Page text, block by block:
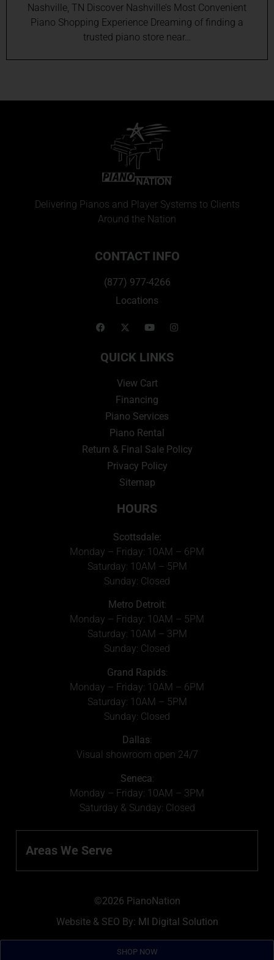
SHOP NOW
SHOP NOW
Nashville, TN Discover Nashville’s Most Convenient
Piano Shopping Experience Dreaming of finding a
trusted piano store near…
Delivering Pianos and Player Systems to Clients
Around the Nation
CONTACT INFO
(877) 977-4266
Locations
QUICK LINKS
View Cart
Financing
Piano Services
Piano Rental
Return & Final Sale Policy
Privacy Policy
Sitemap
HOURS
Scottsdale:
Monday – Friday: 10AM – 6PM
Saturday: 10AM – 5PM
Sunday: Closed
Metro Detroit:
Monday – Friday: 10AM – 5PM
Saturday: 10AM – 3PM
Sunday: Closed
Grand Rapids:
Monday – Friday: 10AM – 6PM
Saturday: 10AM – 5PM
Sunday: Closed
Dallas:
Visual showroom open 24/7
Seneca:
Monday – Friday: 10AM – 3PM
Saturday & Sunday: Closed
Areas We Serve
©2026 PianoNation
Website & SEO By: MI Digital Solution